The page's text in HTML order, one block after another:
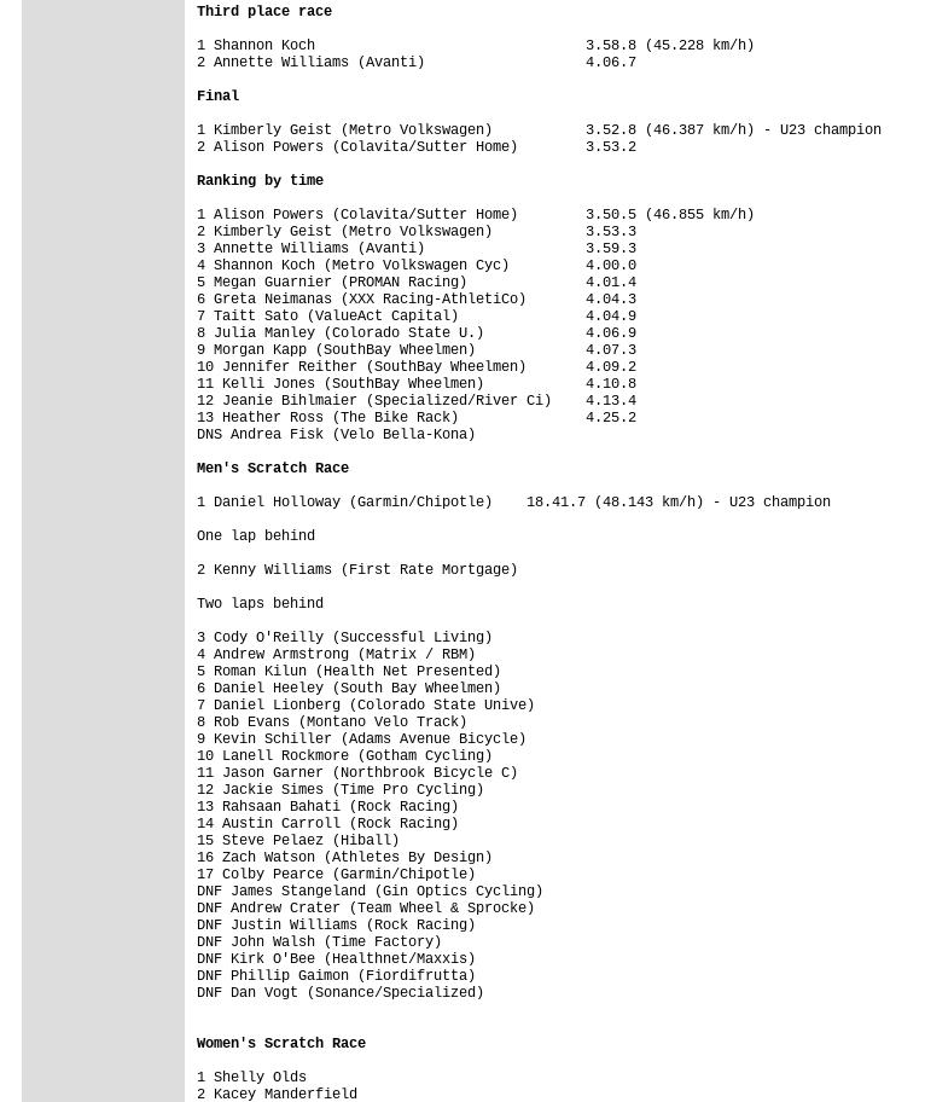
Third place race
1 Shannon Koch                                3.58.8 (45.228 km/h)
2 Annette Williams (Avanti)                   4.06.7
Final
1 Kimberly Geist (Metro Volkswagen)           3.52.8 (46.387 km/h) - U23 champion
2 Alison Powers (Colavita/Sutter Home)        3.53.2
Ranking by time
1 Alison Powers (Colavita/Sutter Home)        3.50.5 (46.855 km/h)
2 Kimberly Geist (Metro Volkswagen)           3.53.3
3 Annette Williams (Avanti)                   3.59.3
4 Shannon Koch (Metro Volkswagen Cyc)         4.00.0
5 Megan Guarnier (PROMAN Racing)              4.01.4
6 Greta Neimanas (XXX Racing-AthletiCo)       4.04.3
7 Taitt Sato (ValueAct Capital)               4.04.9
8 Julia Manley (Colorado State U.)            4.06.9
9 Morgan Kapp (SouthBay Wheelmen)             4.07.3
10 Jennifer Reither (SouthBay Wheelmen)       4.09.2
11 Kelli Jones (SouthBay Wheelmen)            4.10.8
12 Jeanie Bihlmaier (Specialized/River Ci)    4.13.4
13 Heather Ross (The Bike Rack)               4.25.2
DNS Andrea Fisk (Velo Bella-Kona)
Men's Scratch Race
1 Daniel Holloway (Garmin/Chipotle)    18.41.7 (48.143 km/h) - U23 champion
One lap behind
2 Kenny Williams (First Rate Mortgage)
Two laps behind
3 Cody O'Reilly (Successful Living)
4 Andrew Armstrong (Matrix / RBM)
5 Roman Kilun (Health Net Presented)
6 Daniel Heeley (South Bay Wheelmen)
7 Daniel Lionberg (Colorado State Unive)
8 Rob Evans (Montano Velo Track)
9 Kevin Schiller (Adams Avenue Bicycle)
10 Lanell Rockmore (Gotham Cycling)
11 Jason Garner (Northbrook Bicycle C)
12 Jackie Simes (Time Pro Cycling)
13 Rahsaan Bahati (Rock Racing)
14 Austin Carroll (Rock Racing)
15 Steve Pelaez (Hiball)
16 Zach Watson (Athletes By Design)
17 Colby Pearce (Garmin/Chipotle)
DNF James Stangeland (Gin Optics Cycling)
DNF Andrew Crater (Team Wheel & Sprocke)
DNF Justin Williams (Rock Racing)
DNF John Walsh (Time Factory)
DNF Kirk O'Bee (Healthnet/Maxxis)
DNF Phillip Gaimon (Fiordifrutta)
DNF Dan Vogt (Sonance/Specialized)
Women's Scratch Race
1 Shelly Olds
2 Kacey Manderfield